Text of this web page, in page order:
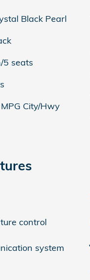
Black Pearl
5 seats
City/Hwy
control
system